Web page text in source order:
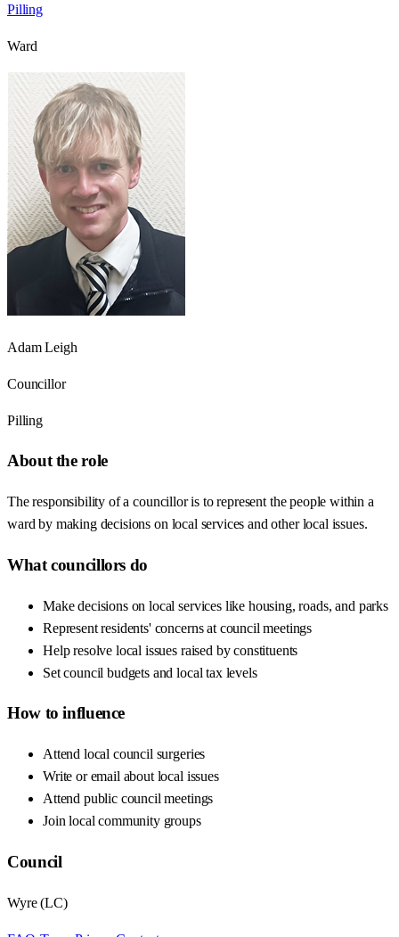
Pilling
Ward
Adam Leigh
Councillor
Pilling
About the role
The responsibility of a councillor is to represent the people within a
ward by making decisions on local services and other local issues.
What councillors do
Make decisions on local services like housing, roads, and parks
Represent residents' concerns at council meetings
Help resolve local issues raised by constituents
Set council budgets and local tax levels
How to influence
Attend local council surgeries
Write or email about local issues
Attend public council meetings
Join local community groups
Council
Wyre(LC)